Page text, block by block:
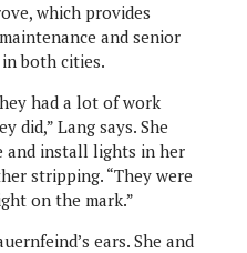
which provides
and senior
both cities.
had a lot of work
did,” Lang says. She
and install lights in her
stripping. “They were
on the mark.”
ears. She and